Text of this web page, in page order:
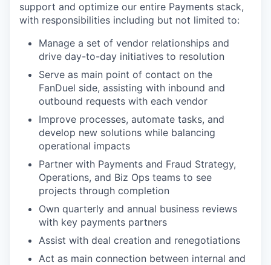
support and optimize our entire Payments stack,
with responsibilities including but not limited to:
Manage a set of vendor relationships and
drive day-to-day initiatives to resolution
Serve as main point of contact on the
FanDuel side, assisting with inbound and
outbound requests with each vendor
Improve processes, automate tasks, and
develop new solutions while balancing
operational impacts
Partner with Payments and Fraud Strategy,
Operations, and Biz Ops teams to see
projects through completion
Own quarterly and annual business reviews
with key payments partners
Assist with deal creation and renegotiations
Act as main connection between internal and